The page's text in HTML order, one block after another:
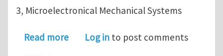
3, Microelectronical Mechanical Systems
Read moreabout Area of Interests
Log in to post comments